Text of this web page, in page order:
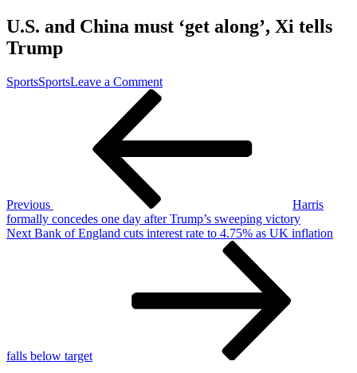
U.S. and China must ‘get along’, Xi tells
Trump
SportsSportsLeave a Commenton
must
Previous
Harris
formally concedes one day after Trump’s sweeping victory
Next
Next Bank of England cuts interest rate to 4.75% as UK inflation
falls below target